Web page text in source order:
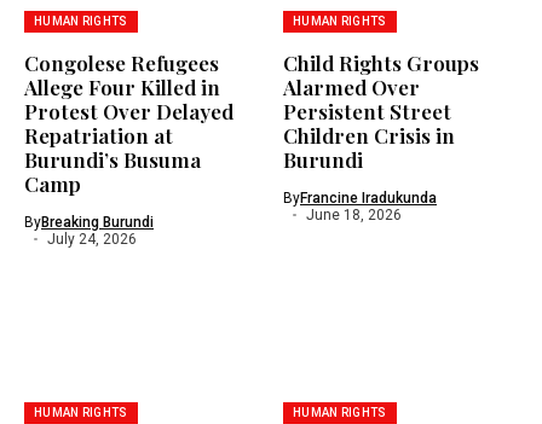
HUMAN RIGHTS
Congolese Refugees
Allege Four Killed in
Protest Over Delayed
Repatriation at
Burundi’s Busuma
Camp
ByBreaking Burundi
July 24, 2026
HUMAN RIGHTS
Child Rights Groups
Alarmed Over
Persistent Street
Children Crisis in
Burundi
ByFrancine Iradukunda
June 18, 2026
HUMAN RIGHTS HUMAN RIGHTS